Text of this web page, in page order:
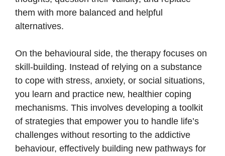
them with more balanced and helpful
alternatives.
On the behavioural side, the therapy focuses on
skill-building. Instead of relying on a substance
to cope with stress, anxiety, or social situations,
you learn and practice new, healthier coping
mechanisms. This involves developing a toolkit
of strategies that empower you to handle life’s
challenges without resorting to the addictive
behaviour, effectively building new pathways for